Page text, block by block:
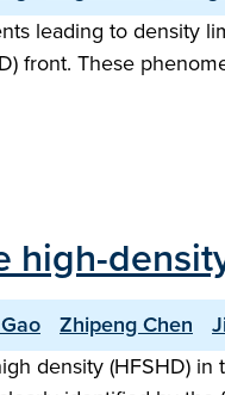
leading to density
front. These
Zhipeng Chen
density (HFSHD)